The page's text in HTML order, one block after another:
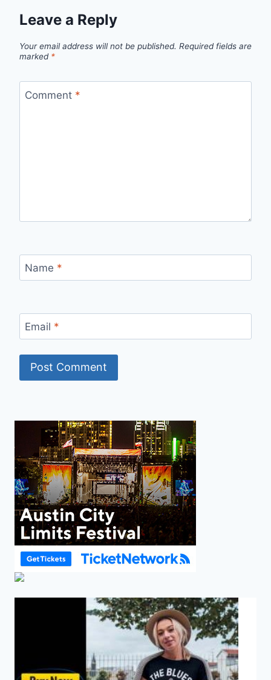
Leave a Reply
Your email address will not be published. Required fields are
marked *
Comment *
Name *
Email *